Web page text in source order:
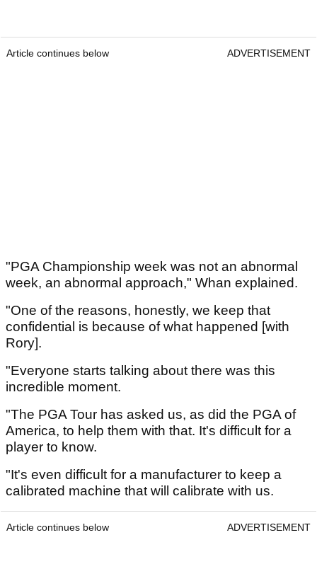
Article continues below ADVERTISEMENT
"PGA Championship week was not an abnormal
week, an abnormal approach," Whan explained.
"One of the reasons, honestly, we keep that
confidential is because of what happened [with
Rory].
"Everyone starts talking about there was this
incredible moment.
"The PGA Tour has asked us, as did the PGA of
America, to help them with that. It's difficult for a
player to know.
"It's even difficult for a manufacturer to keep a
calibrated machine that will calibrate with us.
Article continues below ADVERTISEMENT